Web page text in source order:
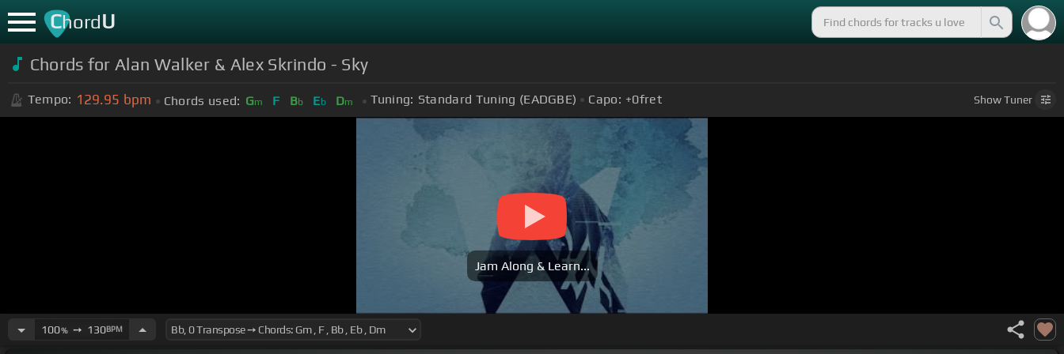
ChordU
Chords for Alan Walker & Alex Skrindo - Sky
Tempo: 129.95 bpm Chords used: Gm F Bb Eb Dm Tuning: Standard Tuning (EADGBE) Capo: +0fret ShowTuner
Jam Along & Learn...
100%➙ 130BPM